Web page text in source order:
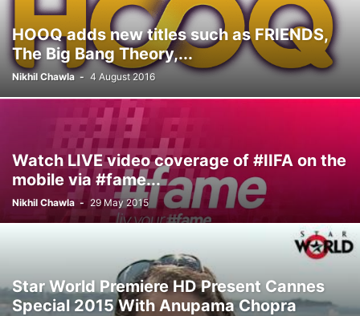
HOOQ adds new titles such as FRIENDS,
The Big Bang Theory,...
Nikhil Chawla - 4 August 2016
Watch LIVE video coverage of #IIFA on the
mobile via #fame...
Nikhil Chawla - 29 May 2015
Star World Premiere HD Present Cannes
Special 2015 With Anupama Chopra